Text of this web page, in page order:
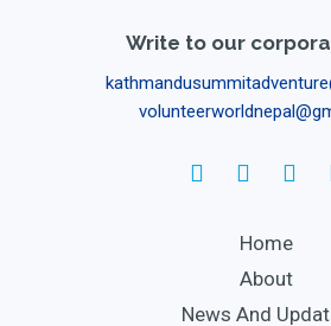
Write to our
Home
About
News And